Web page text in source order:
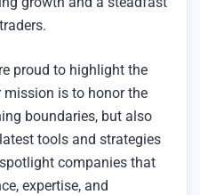
proud to highlight the
mission is to honor the
boundaries, but also
tools and strategies
companies that
expertise, and